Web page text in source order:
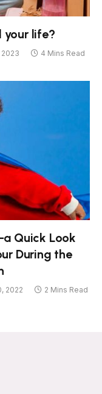
your life?
4 Mins Read
Quick Look
During the
2022 2 Mins Read